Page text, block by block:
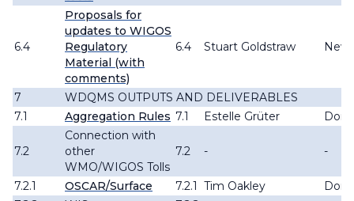
6.4
Proposals for
updates to WIGOS
Regulatory
Material (with
comments)
6.4 Stuart Goldstraw New
7
WDQMS OUTPUTS AND DELIVERABLES
7.1
Aggregation Rules 7.1 Estelle Grüter Done
7.2
Connection with
other
WMO/WIGOS Tolls
7.2 - -
7.2.1 OSCAR/Surface 7.2.1 Tim Oakley
Done